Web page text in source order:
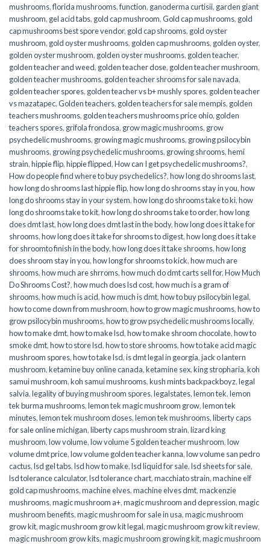
mushrooms,florida mushrooms,function, ganoderma curtisii, garden giant
mushroom, gel acid tabs, gold cap mushroom,Gold cap mushrooms, gold
cap mushrooms best spore vendor, gold cap shrooms, gold oyster
mushroom, gold oyster mushrooms, golden cap mushrooms, golden oyster,
golden oyster mushroom, golden oyster mushrooms, golden teacher,
golden teacher and weed, golden teacher dose, golden teacher mushroom,
golden teacher mushrooms, golden teacher shrooms for sale navada,
golden teacher spores, golden teacher vs b+ mushly spores, golden teacher
vs mazatapec,Golden teachers, golden teachers for sale mempis, golden
teachers mushrooms, golden teachers mushrooms price ohio, golden
teachers spores, grifola frondosa, grow magic mushrooms, grow
psychedelic mushrooms, growing magic mushrooms, growing psilocybin
mushrooms, growing psychedelic mushrooms, growing shrooms,hemi
strain,hippie flip,hippie flipped,How can I get psychedelic mushrooms?,
How do people find where to buy psychedelics?,how long do shrooms last,
how long do shrooms last hippie flip,how long do shrooms stay in you,how
long do shrooms stay in your system,how long do shrooms take to ki,how
long do shrooms take to kit,how long do shrooms take to order,how long
does dmt last,how long does dmt last in the body,how long does it take for
shrooms,how long does it take for shrooms to digest,how long does it take
for shroomto finish in the body,how long does it take shrooms,how long
does shroom stay in you,how long for shrooms to kick,how much are
shrooms,how much are shrroms,how much do dmt carts sell for,How Much
Do Shrooms Cost?,how much does lsd cost,how much is a gram of
shrooms,how much is acid,how much is dmt,how to buy psilocybin legal​,
how to come down from mushroom,how to grow magic mushrooms,how to
grow psilocybin mushrooms,how to grow psychedelic mushrooms locally,
how to make dmt,how to make lsd,how to make shroom chocolate,how to
smoke dmt,how to store lsd,how to store shrooms,how to take acid magic
mushroom spores,how to take lsd,is dmt legal in georgia,jack o lantern
mushroom,ketamine buy online canada,ketamine sex,king stropharia,koh
samui mushroom,koh samui mushrooms,kush mints backpackboyz,legal
salvia,legality of buying mushroom spores,legalstates,lemon tek,lemon
tek burma mushrooms,lemon tek magic mushroom grow,lemon tek
minutes,lemon tek mushroom doses,lemon tek mushrooms,liberty caps
for sale online michigan,liberty caps mushroom strain,lizard king
mushroom,low volume,low volume 5 golden teacher mushroom,low
volume dmt price,low volume golden teacher kanna,low volume san pedro
cactus,lsd gel tabs,lsd how to make,lsd liquid for sale,lsd sheets for sale,
lsd tolerance calculator,lsd tolerance chart,macchiato strain,machine elf
gold cap mushrooms,machine elves,machine elves dmt,mackenzie
mushrooms,magic mushroom a+,magic mushroom and depression,magic
mushroom benefits,magic mushroom for sale in usa,magic mushroom
grow kit,magic mushroom grow kit legal,magic mushroom grow kit review,
magic mushroom grow kits,magic mushroom growing kit,magic mushroom